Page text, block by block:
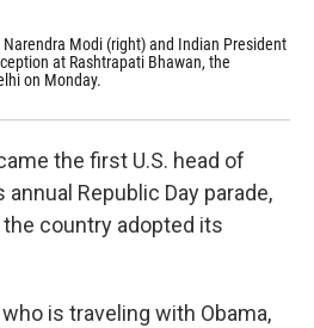
Modi (right) and Indian President
at Rashtrapati Bhawan, the
on Monday.
the first U.S. head of
Republic Day parade,
country adopted its
is traveling with Obama,